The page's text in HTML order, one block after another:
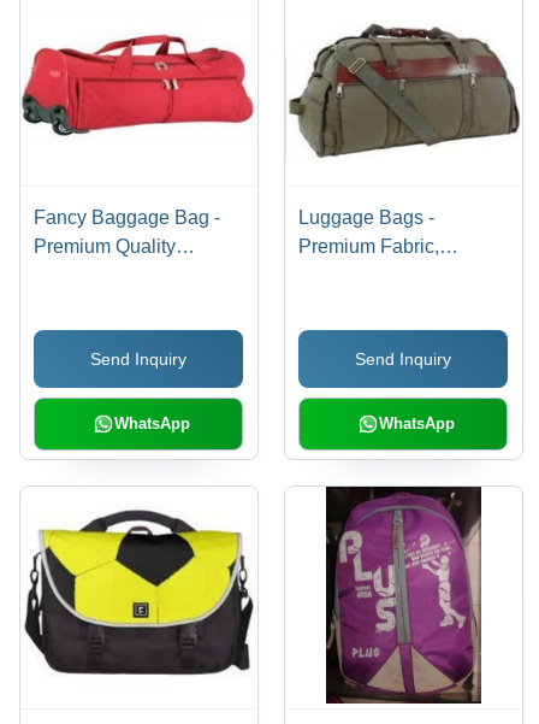
Fancy Baggage Bag -
Premium Quality
Stylish Appearance
Send Inquiry
WhatsApp
Luggage Bags -
Premium Fabric,
Well-Packed for Secure
ShippingSend Inquiry
WhatsApp